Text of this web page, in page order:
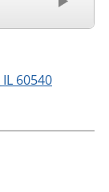
IL 60540